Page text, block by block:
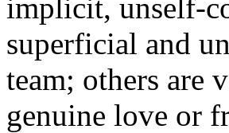
implicit, unself-
superficial and
team; others are
genuine love or